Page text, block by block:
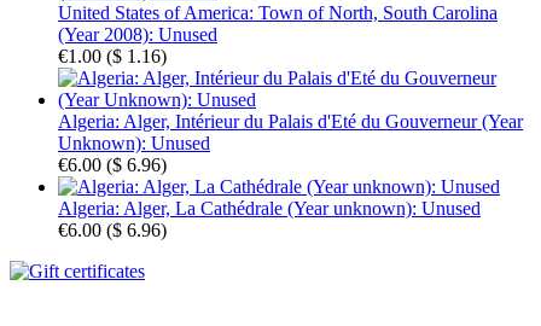
United States of America: Town of North, South Carolina
(Year 2008): Unused
€1.00 ($ 1.16)
Algeria: Alger, Intérieur du Palais d'Eté du Gouverneur (Year
Unknown): Unused
€6.00 ($ 6.96)
Algeria: Alger, La Cathédrale (Year unknown): Unused
€6.00 ($ 6.96)